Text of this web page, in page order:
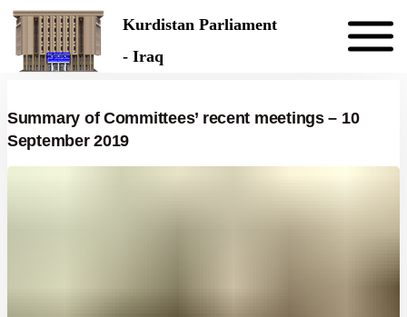
Skip to the content
Kurdistan Parliament
- Iraq
Summary of Committees’ recent meetings – 10
September 2019